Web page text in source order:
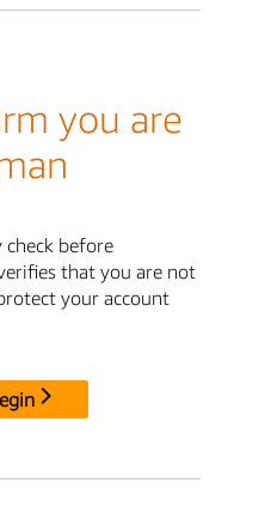
you are
before
that you are not
your account